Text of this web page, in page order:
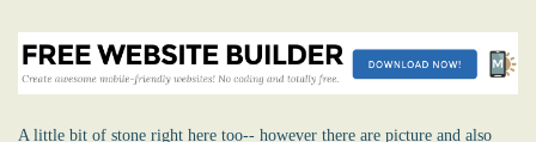
A little bit of stone right here too-- however there are picture and also